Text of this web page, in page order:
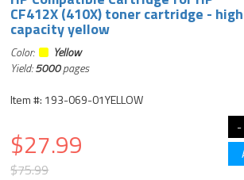
CF412X (410X) toner cartridge - high
capacity yellow
Color:
Yellow
Yield:5000pages
Item #: 193-069-01YELLOW
$27.99
$75.99